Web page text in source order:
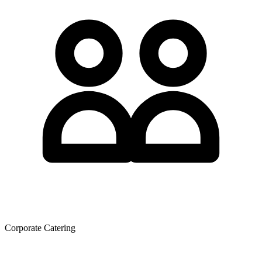
Corporate Catering